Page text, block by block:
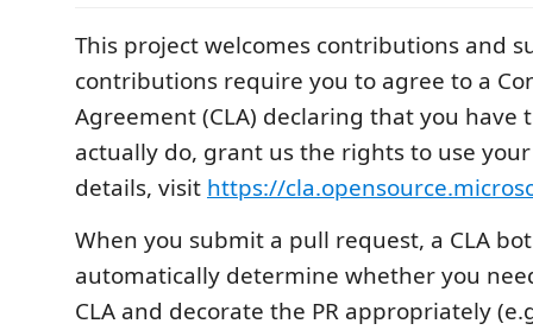
This project welcomes contributions and
contributions require you to agree to a
Agreement (CLA) declaring that you have
actually do, grant us the rights to use
details, visit https://
When you submit a pull request, a CLA
automatically determine whether you
CLA and decorate the PR appropriately